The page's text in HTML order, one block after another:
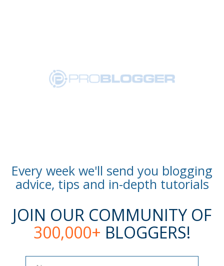
Every week we'll send you blogging
advice, tips and in-depth tutorials
JOIN OUR COMMUNITY OF
300,000+ BLOGGERS!
Name
Name